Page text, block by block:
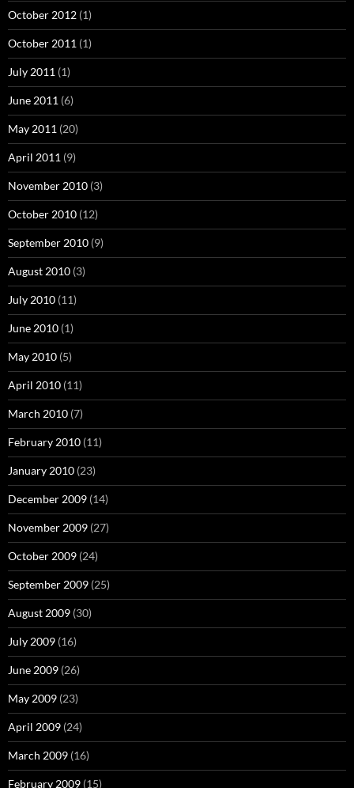
October 2012 (1)
October 2011 (1)
July 2011 (1)
June 2011 (6)
May 2011 (20)
April 2011 (9)
November 2010 (3)
October 2010 (12)
September 2010 (9)
August 2010 (3)
July 2010 (11)
June 2010 (1)
May 2010 (5)
April 2010 (11)
March 2010 (7)
February 2010 (11)
January 2010 (23)
December 2009 (14)
November 2009 (27)
October 2009 (24)
September 2009 (25)
August 2009 (30)
July 2009 (16)
June 2009 (26)
May 2009 (23)
April 2009 (24)
March 2009 (16)
February 2009 (15)